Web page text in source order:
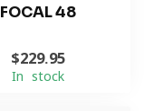
FOCAL 48
$229.95
In stock